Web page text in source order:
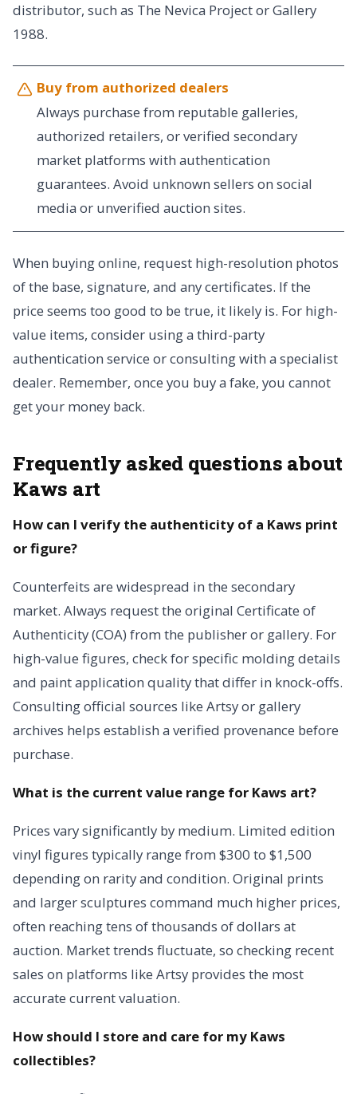
distributor, such as The Nevica Project or Gallery
1988.
Buy from authorized dealers
Always purchase from reputable galleries,
authorized retailers, or verified secondary
market platforms with authentication
guarantees. Avoid unknown sellers on social
media or unverified auction sites.
When buying online, request high-resolution photos
of the base, signature, and any certificates. If the
price seems too good to be true, it likely is. For high-
value items, consider using a third-party
authentication service or consulting with a specialist
dealer. Remember, once you buy a fake, you cannot
get your money back.
Frequently asked questions about
Kaws art
How can I verify the authenticity of a Kaws print
or figure?
Counterfeits are widespread in the secondary
market. Always request the original Certificate of
Authenticity (COA) from the publisher or gallery. For
high-value figures, check for specific molding details
and paint application quality that differ in knock-offs.
Consulting official sources like Artsy or gallery
archives helps establish a verified provenance before
purchase.
What is the current value range for Kaws art?
Prices vary significantly by medium. Limited edition
vinyl figures typically range from $300 to $1,500
depending on rarity and condition. Original prints
and larger sculptures command much higher prices,
often reaching tens of thousands of dollars at
auction. Market trends fluctuate, so checking recent
sales on platforms like Artsy provides the most
accurate current valuation.
How should I store and care for my Kaws
collectibles?